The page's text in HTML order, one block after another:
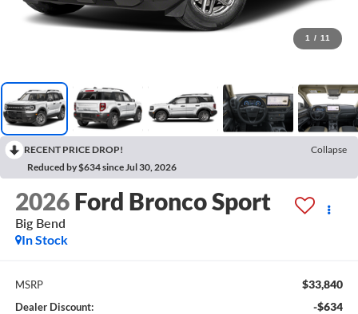
1 / 11
RECENT PRICE DROP!
Collapse
Reduced by $634 since Jul 30, 2026
2026 Ford Bronco Sport
Big Bend
In Stock
MSRP $33,840
Dealer Discount: -$634